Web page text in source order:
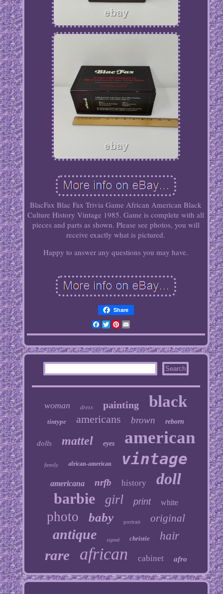
BlacFax Blac Fax Trivia Game African American Black
Culture History Vintage 1985. Game is complete with all
pieces and parts as shown. Please see photos, you will
receive exactly what is pictured.
Happy to answer any questions you may have.
Share
Facebook
TwitterPinterest
Email
woman dress painting black
tintype americans brown reborn
dolls mattel eyes american
family african-american vintage
americana nrfb history doll
barbie girl print white
photo baby portrait original
antique signed christie hair
rare african cabinet afro